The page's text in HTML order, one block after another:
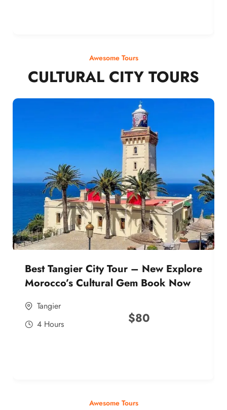
Awesome Tours
CULTURAL CITY TOURS
Best Tangier City Tour – New Explore
Morocco’s Cultural Gem Book Now
Tangier
4 Hours
$80
Awesome Tours